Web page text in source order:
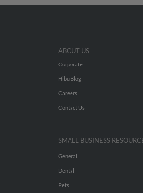
ABOUT US
Corporate
Hibu Blog
Careers
Contact Us
SMALL BUSINESS
General
Dental
Pets